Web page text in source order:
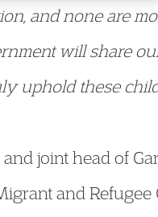
and none are
will share
these
and joint head of
and Refugee